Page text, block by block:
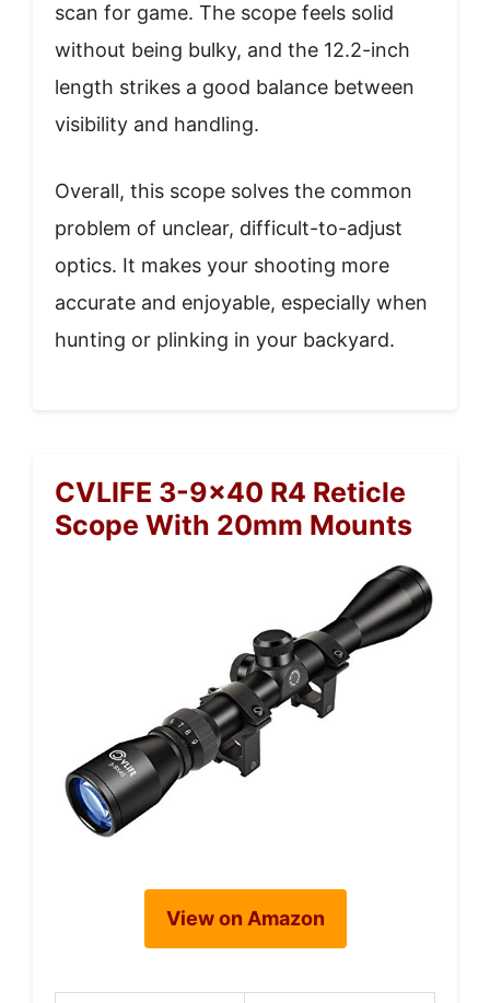
scan for game. The scope feels solid
without being bulky, and the 12.2-inch
length strikes a good balance between
visibility and handling.
Overall, this scope solves the common
problem of unclear, difficult-to-adjust
optics. It makes your shooting more
accurate and enjoyable, especially when
hunting or plinking in your backyard.
CVLIFE 3-9×40 R4 Reticle
Scope With 20mm Mounts
View on Amazon